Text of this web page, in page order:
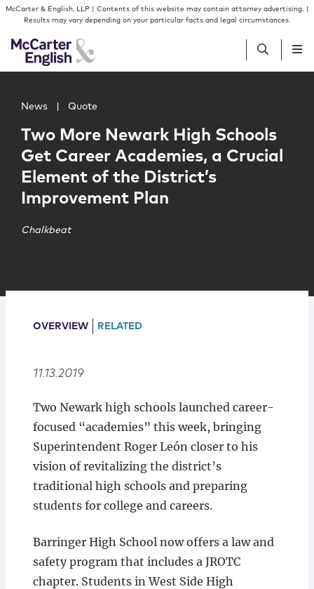
Skip to content
Skip to primary sidebar
McCarter & English, LLP | Contents of this website may contain attorney advertising. |
Results may vary depending on your particular facts and legal circumstances.
People
Services
Insights
Our Firm
Locations
News Quote
Two More Newark High Schools
Get Career Academies, a Crucial
Element of the District’s
Improvement Plan
Chalkbeat
OVERVIEW RELATED
11.13.2019
Two Newark high schools launched career-
focused “academies” this week, bringing
Superintendent Roger León closer to his
vision of revitalizing the district’s
traditional high schools and preparing
students for college and careers.
Barringer High School now offers a law and
safety program that includes a JROTC
chapter. Students in West Side High